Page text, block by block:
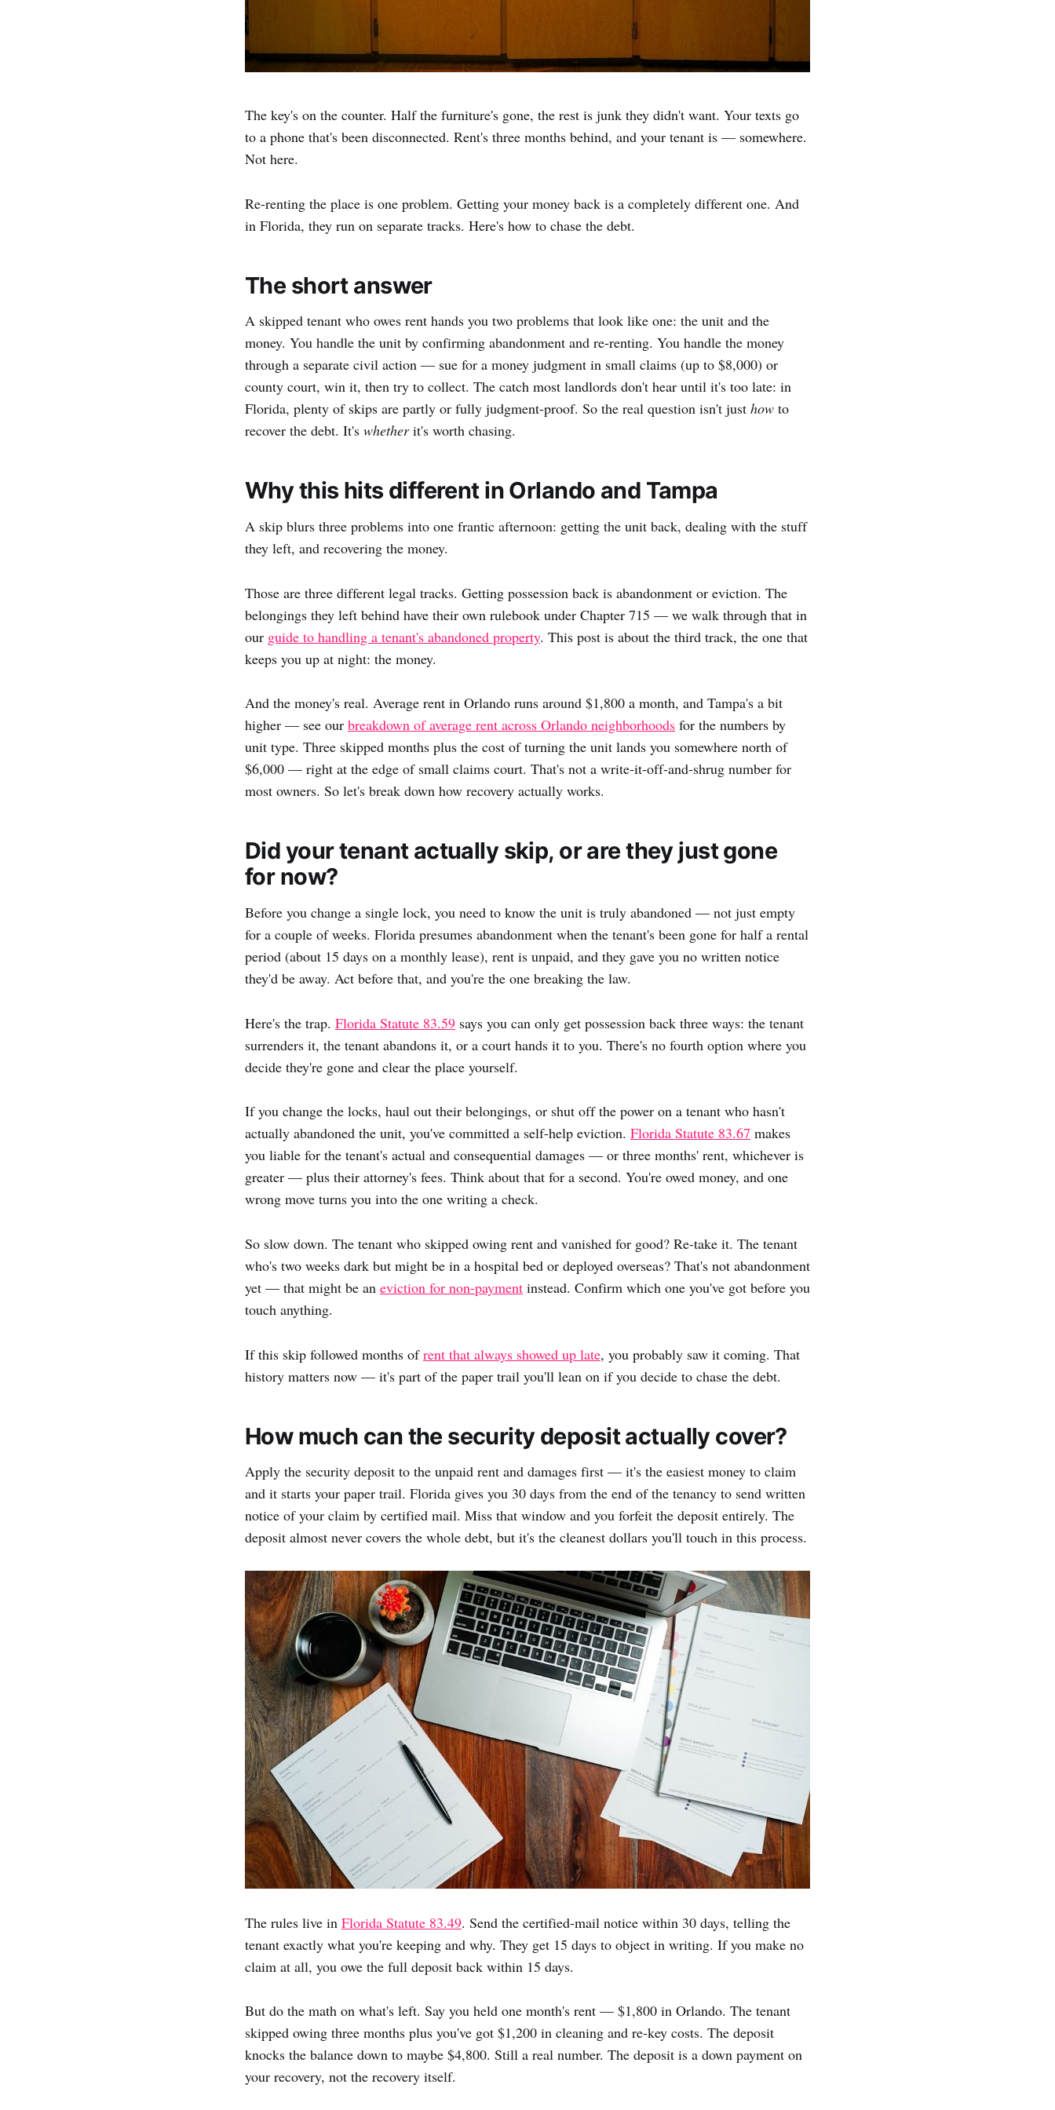
The key's on the counter. Half the furniture's gone, the rest is junk they didn't want. Your texts go
to a phone that's been disconnected. Rent's three months behind, and your tenant is — somewhere.
Not here.
Re-renting the place is one problem. Getting your money back is a completely different one. And
in Florida, they run on separate tracks. Here's how to chase the debt.
The short answer
A skipped tenant who owes rent hands you two problems that look like one: the unit and the
money. You handle the unit by confirming abandonment and re-renting. You handle the money
through a separate civil action — sue for a money judgment in small claims (up to $8,000) or
county court, win it, then try to collect. The catch most landlords don't hear until it's too late: in
Florida, plenty of skips are partly or fully judgment-proof. So the real question isn't just how to
recover the debt. It's whetherit's worth chasing.
Why this hits different in Orlando and Tampa
A skip blurs three problems into one frantic afternoon: getting the unit back, dealing with the stuff
they left, and recovering the money.
Those are three different legal tracks. Getting possession back is abandonment or eviction. The
belongings they left behind have their own rulebook under Chapter 715 — we walk through that in
our guide to handling a tenant's abandoned property. This post is about the third track, the one that
keeps you up at night: the money.
And the money's real. Average rent in Orlando runs around $1,800 a month, and Tampa's a bit
higher — see our breakdown of average rent across Orlando neighborhoods for the numbers by
unit type. Three skipped months plus the cost of turning the unit lands you somewhere north of
$6,000 — right at the edge of small claims court. That's not a write-it-off-and-shrug number for
most owners. So let's break down how recovery actually works.
Did your tenant actually skip, or are they just gone
for now?
Before you change a single lock, you need to know the unit is truly abandoned — not just empty
for a couple of weeks. Florida presumes abandonment when the tenant's been gone for half a rental
period (about 15 days on a monthly lease), rent is unpaid, and they gave you no written notice
they'd be away. Act before that, and you're the one breaking the law.
Here's the trap. Florida Statute 83.59 says you can only get possession back three ways: the tenant
surrenders it, the tenant abandons it, or a court hands it to you. There's no fourth option where you
decide they're gone and clear the place yourself.
If you change the locks, haul out their belongings, or shut off the power on a tenant who hasn't
actually abandoned the unit, you've committed a self-help eviction. Florida Statute 83.67 makes
you liable for the tenant's actual and consequential damages — or three months' rent, whichever is
greater — plus their attorney's fees. Think about that for a second. You're owed money, and one
wrong move turns you into the one writing a check.
So slow down. The tenant who skipped owing rent and vanished for good? Re-take it. The tenant
who's two weeks dark but might be in a hospital bed or deployed overseas? That's not abandonment
yet — that might be an eviction for non-payment instead. Confirm which one you've got before you
touch anything.
If this skip followed months ofrent that always showed up late, you probably saw it coming. That
history matters now — it's part of the paper trail you'll lean on if you decide to chase the debt.
How much can the security deposit actually cover?
Apply the security deposit to the unpaid rent and damages first — it's the easiest money to claim
and it starts your paper trail. Florida gives you 30 days from the end of the tenancy to send written
notice of your claim by certified mail. Miss that window and you forfeit the deposit entirely. The
deposit almost never covers the whole debt, but it's the cleanest dollars you'll touch in this process.
The rules live in Florida Statute 83.49. Send the certified-mail notice within 30 days, telling the
tenant exactly what you're keeping and why. They get 15 days to object in writing. If you make no
claim at all, you owe the full deposit back within 15 days.
But do the math on what's left. Say you held one month's rent — $1,800 in Orlando. The tenant
skipped owing three months plus you've got $1,200 in cleaning and re-key costs. The deposit
knocks the balance down to maybe $4,800. Still a real number. The deposit is a down payment on
your recovery, not the recovery itself.